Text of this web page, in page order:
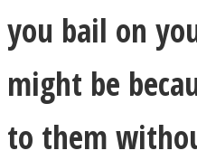
Instagram
you bail on
might be
to them